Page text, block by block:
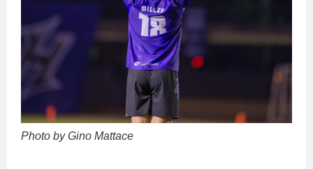
Photo by Gino Mattace